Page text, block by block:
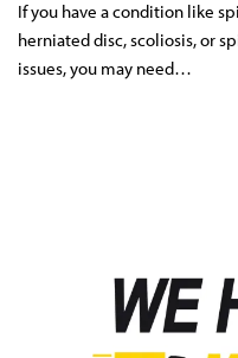
If you have a condition like
herniated disc, scoliosis, or
issues, you may need…